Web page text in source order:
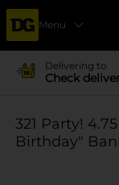
Menu
Delivering to
Check
321 Party!
Birthday"